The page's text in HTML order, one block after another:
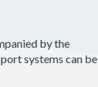
by the
systems can be